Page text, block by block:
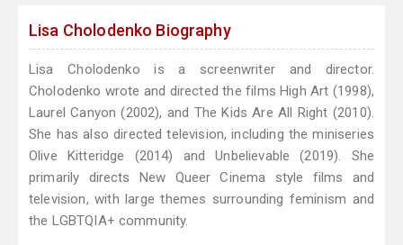
Lisa Cholodenko Biography
Lisa Cholodenko is a screenwriter and director.
Cholodenko wrote and directed the films High Art (1998),
Laurel Canyon (2002), and The Kids Are All Right (2010).
She has also directed television, including the miniseries
Olive Kitteridge (2014) and Unbelievable (2019). She
primarily directs New Queer Cinema style films and
television, with large themes surrounding feminism and
the LGBTQIA+ community.